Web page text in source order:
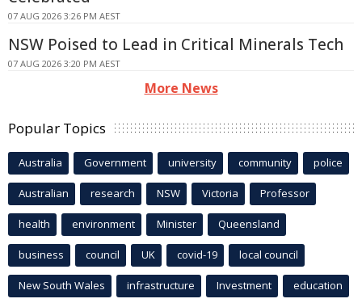
07 AUG 2026 3:26 PM AEST
NSW Poised to Lead in Critical Minerals Tech
07 AUG 2026 3:20 PM AEST
More News
Popular Topics
Australia Government university community police
Australian research NSW Victoria Professor
health environment Minister Queensland
business council UK covid-19 local council
New South Wales infrastructure Investment education